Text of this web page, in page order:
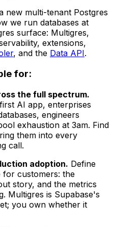
new multi-tenant Postgres
we run databases at
surface: Multigres,
extensions,
, and the Data API.
for:
the full spectrum.
AI app, enterprises
engineers
exhaustion at 3am. Find
them into every
call.
adoption. Define
for customers: the
story, and the metrics
Multigres is Supabase's
you own whether it